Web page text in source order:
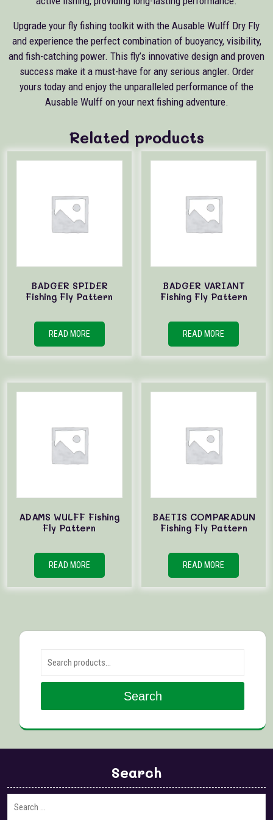
Upgrade your fly fishing toolkit with the Ausable Wulff Dry Fly
and experience the perfect combination of buoyancy, visibility,
and fish-catching power. This fly’s innovative design and proven
success make it a must-have for any serious angler. Order
yours today and enjoy the unparalleled performance of the
Ausable Wulff on your next fishing adventure.
Related products
BADGER SPIDER
Fishing Fly Pattern
READ MORE
BADGER VARIANT
Fishing Fly Pattern
READ MORE
ADAMS WULFF Fishing
Fly Pattern
READ MORE
BAETIS COMPARADUN
Fishing Fly Pattern
READ MORE
Search
Search